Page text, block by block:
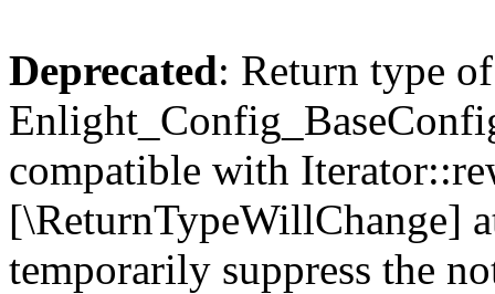
Deprecated: Return type of
compatible with
[\ReturnTypeWillChange]
temporarily suppress the